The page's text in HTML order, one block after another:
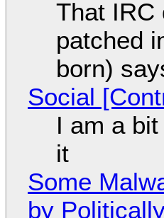
That IRC
patched
born)
Social
I am a
it
Some
by